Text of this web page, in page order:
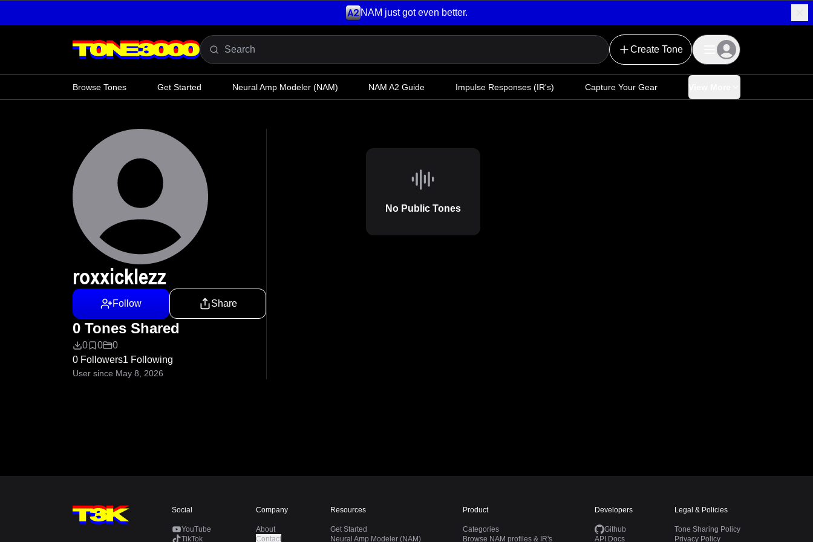
NAM just got even better.
Create Tone
Browse Tones Get Started Neural Amp Modeler (NAM) NAM A2 Guide Impulse Responses (IR's) Capture Your Gear
roxxicklezz
Follow Share
0 Tones Shared
0 0
0
0 Followers1 Following
User since May 8, 2026
No Public Tones
Social
YouTube
TikTok
Company
About
Contact
Resources
Get Started
Neural Amp Modeler (NAM)
Product
Categories
Browse NAM profiles & IR's
Developers
Github
API Docs
Legal & Policies
Tone Sharing Policy
Privacy Policy